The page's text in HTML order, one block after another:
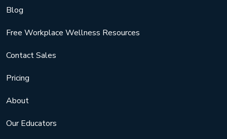
Blog
Free Workplace Wellness Resources
Contact Sales
Pricing
About
Our Educators